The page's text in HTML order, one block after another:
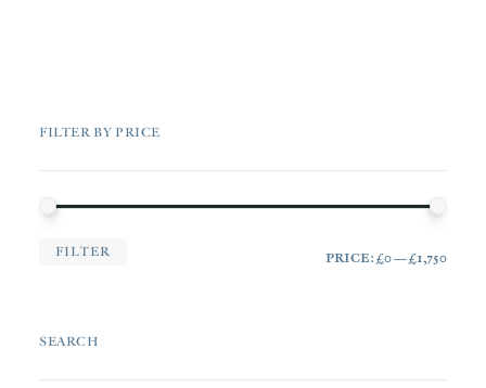
FILTER BY PRICE
FILTER PRICE:£0—£1,750
SEARCH